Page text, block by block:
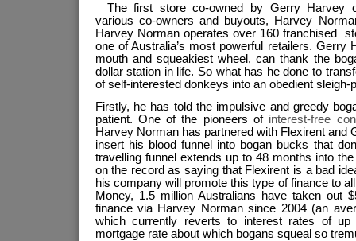
The first store co-owned by Gerry Harvey
various co-owners and buyouts, Harvey
Harvey Norman operates over 160 franchised
one of Australia’s most powerful retailers. Gerry
mouth and squeakiest wheel, can thank the
dollar station in life. So what has he done to
of self-interested donkeys into an obedient sleigh-
Firstly, he has told the impulsive and greedy
patient. One of the pioneers of interest-free
Harvey Norman has partnered with Flexirent and
insert his blood funnel into bogan bucks that
travelling funnel extends up to 48 months into
on the record as saying that Flexirent is a bad
his company will promote this type of finance to
Money, 1.5 million Australians have taken out
finance via Harvey Norman since 2004 (an
which currently reverts to interest rates of
mortgage rate about which bogans squeal so